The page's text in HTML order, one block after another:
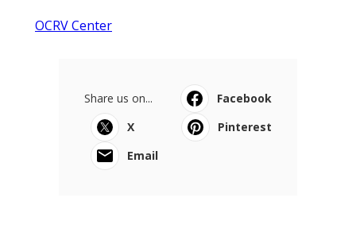
OCRV Center
Share us on...
Facebook
X
Pinterest
Email